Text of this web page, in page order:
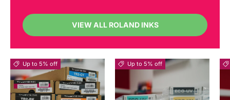
VIEW ALL ROLAND INKS
Up to 5% off Up to 5% off